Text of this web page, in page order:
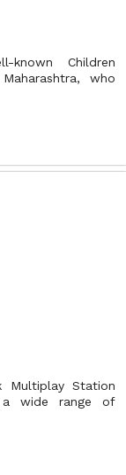
known Children
who
Multiplay Station
a wide range of